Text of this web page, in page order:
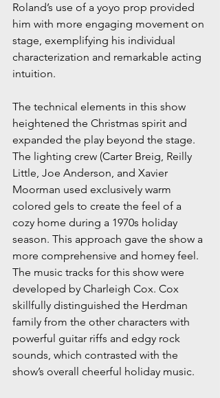
Roland’s use of a yoyo prop provided
him with more engaging movement on
stage, exemplifying his individual
characterization and remarkable acting
intuition.
The technical elements in this show
heightened the Christmas spirit and
expanded the play beyond the stage.
The lighting crew (Carter Breig, Reilly
Little, Joe Anderson, and Xavier
Moorman used exclusively warm
colored gels to create the feel of a
cozy home during a 1970s holiday
season. This approach gave the show a
more comprehensive and homey feel.
The music tracks for this show were
developed by Charleigh Cox. Cox
skillfully distinguished the Herdman
family from the other characters with
powerful guitar riffs and edgy rock
sounds, which contrasted with the
show’s overall cheerful holiday music.